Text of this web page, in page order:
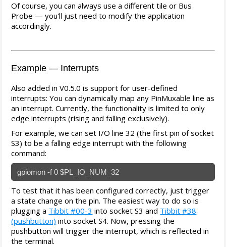
Of course, you can always use a different tile or Bus
Probe — you'll just need to modify the application
accordingly.
Example — Interrupts
Also added in V0.5.0 is support for user-defined
interrupts: You can dynamically map any PinMuxable line as
an interrupt. Currently, the functionality is limited to only
edge interrupts (rising and falling exclusively).
For example, we can set I/O line 32 (the first pin of socket
S3) to be a falling edge interrupt with the following
command:
gpiomon -f 0 $PL_IO_NUM_32
To test that it has been configured correctly, just trigger
a state change on the pin. The easiest way to do so is
plugging a Tibbit #00-3 into socket S3 and Tibbit #38
(pushbutton) into socket S4. Now, pressing the
pushbutton will trigger the interrupt, which is reflected in
the terminal.